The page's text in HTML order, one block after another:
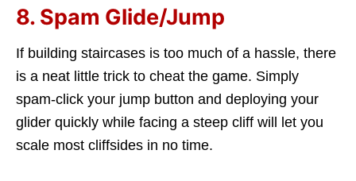
8. Spam Glide/Jump
If building staircases is too much of a hassle, there
is a neat little trick to cheat the game. Simply
spam-click your jump button and deploying your
glider quickly while facing a steep cliff will let you
scale most cliffsides in no time.